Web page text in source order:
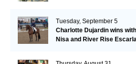
Tuesday, September 5
Charlotte Dujardin wins
Nisa and River Rise